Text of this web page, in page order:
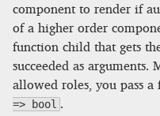
component to render if
of a higher order
function child that gets
succeeded as
allowed roles, you pass
=> bool .